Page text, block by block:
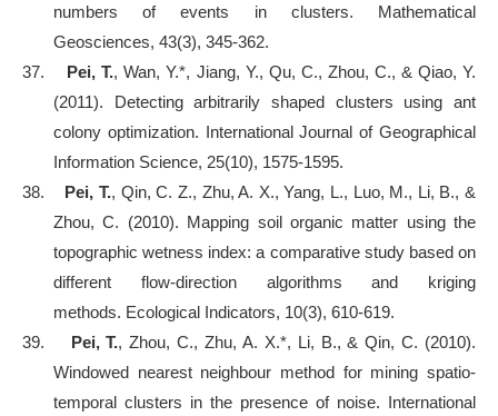
numbers of events in clusters. Mathematical
Geosciences, 43(3), 345-362.
37.
Pei, T., Wan, Y.*, Jiang, Y., Qu, C., Zhou, C., & Qiao, Y.
(2011). Detecting arbitrarily shaped clusters using ant
colony optimization. International Journal of Geographical
Information Science, 25(10), 1575-1595.
38.
Pei, T., Qin, C. Z., Zhu, A. X., Yang, L., Luo, M., Li, B., &
Zhou, C. (2010). Mapping soil organic matter using the
topographic wetness index: a comparative study based on
different flow-direction algorithms and kriging
methods. Ecological Indicators, 10(3), 610-619.
39.
Pei, T., Zhou, C., Zhu, A. X.*, Li, B., & Qin, C. (2010).
Windowed nearest neighbour method for mining spatio-
temporal clusters in the presence of noise. International